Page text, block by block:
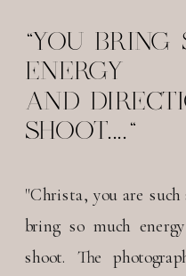
"Christa, you are
bring so much
shoot. The
"YOU BRING
ENERGY
AND
SHOOT...."